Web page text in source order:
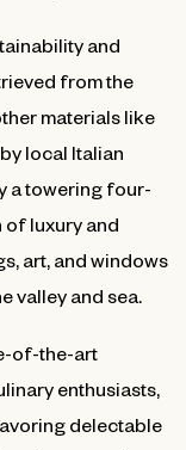
and
from the
materials like
local Italian
a towering four-
of luxury and
art, and windows
valley and sea.
of-the-art
enthusiasts,
delectable